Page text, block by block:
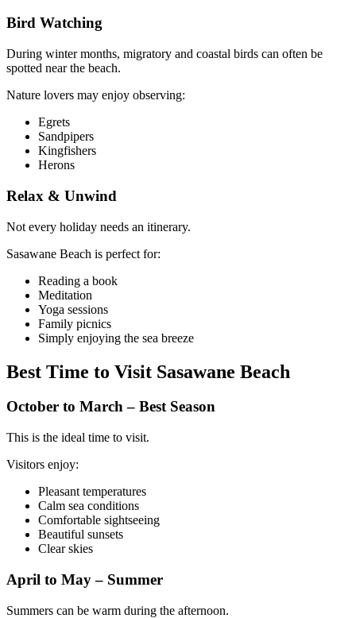
Bird Watching
During winter months, migratory and coastal birds can often be
spotted near the beach.
Nature lovers may enjoy observing:
Egrets
Sandpipers
Kingfishers
Herons
Relax & Unwind
Not every holiday needs an itinerary.
Sasawane Beach is perfect for:
Reading a book
Meditation
Yoga sessions
Family picnics
Simply enjoying the sea breeze
Best Time to Visit Sasawane Beach
October to March – Best Season
This is the ideal time to visit.
Visitors enjoy:
Pleasant temperatures
Calm sea conditions
Comfortable sightseeing
Beautiful sunsets
Clear skies
April to May – Summer
Summers can be warm during the afternoon.